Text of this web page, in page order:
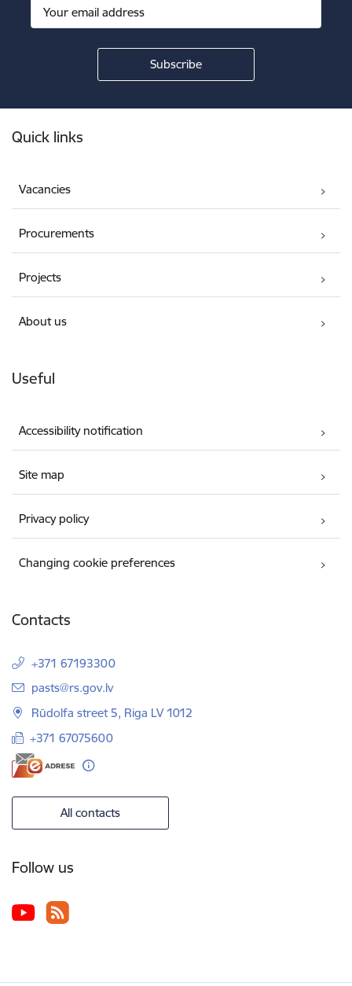
Quick links
Vacancies
Procurements
Projects
About us
Useful
Accessibility notification
Site map
Privacy policy
Changing cookie preferences
Contacts
+371 67193300
E-mail:
pasts@rs.gov.lv
Rūdolfa street 5, Riga LV 1012
+371 67075600
All contacts
Follow us